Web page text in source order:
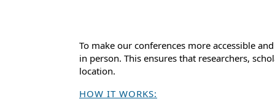
To make our conferences more accessible
in person. This ensures that researchers,
location.
HOW IT WORKS: